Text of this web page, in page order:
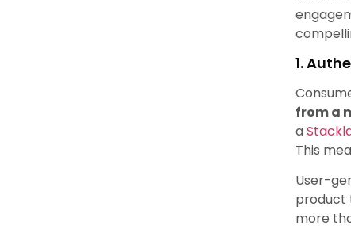
1.
from a
a
This
User-
product
more